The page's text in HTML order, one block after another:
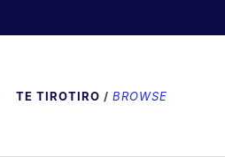
TE TIROTIRO / BROWSE